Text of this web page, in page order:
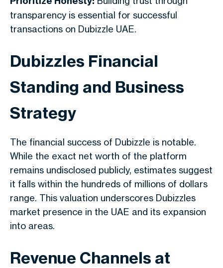
transparency is essential for successful
transactions on Dubizzle UAE.
Dubizzles Financial
Standing and Business
Strategy
The financial success of Dubizzle is notable.
While the exact net worth of the platform
remains undisclosed publicly, estimates suggest
it falls within the hundreds of millions of dollars
range. This valuation underscores Dubizzles
market presence in the UAE and its expansion
into areas.
Revenue Channels at